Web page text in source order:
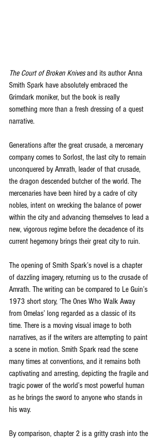
The Court of Broken Knives and its author Anna
Smith Spark have absolutely embraced the
Grimdark moniker, but the book is really
something more than a fresh dressing of a quest
narrative.
Generations after the great crusade, a mercenary
company comes to Sorlost, the last city to remain
unconquered by Amrath, leader of that crusade,
the dragon descended butcher of the world. The
mercenaries have been hired by a cadre of city
nobles, intent on wrecking the balance of power
within the city and advancing themselves to lead a
new, vigorous regime before the decadence of its
current hegemony brings their great city to ruin.
The opening of Smith Spark’s novel is a chapter
of dazzling imagery, returning us to the crusade of
Amrath. The writing can be compared to Le Guin’s
1973 short story, ‘The Ones Who Walk Away
from Omelas’ long regarded as a classic of its
time. There is a moving visual image to both
narratives, as if the writers are attempting to paint
a scene in motion. Smith Spark read the scene
many times at conventions, and it remains both
captivating and arresting, depicting the fragile and
tragic power of the world’s most powerful human
as he brings the sword to anyone who stands in
his way.
By comparison, chapter 2 is a gritty crash into the